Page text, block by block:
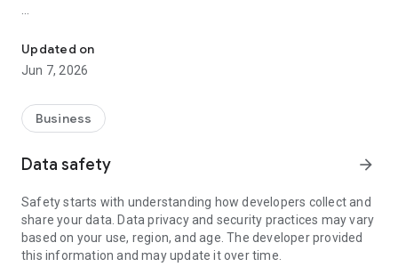
companies, mobile mechanics, home care agencies, and
small trade businesses — whether you work on a job site, at a
client's home, or in the workshop.
Every job has its own space
file and photo library, notes, dailies, and the crew assigned to
happened at the Wilson house, the answer is where the job
lives, not buried in someone's text history. New crew
members coming onto a job see the full history. Covering a
teammate's shift means walking in informed, not blind.
Updated on
Jun 7, 2026
Business
Data safety arrow_forward
Safety starts with understanding how developers collect and
share your data. Data privacy and security practices may vary
based on your use, region, and age. The developer provided
this information and may update it over time.